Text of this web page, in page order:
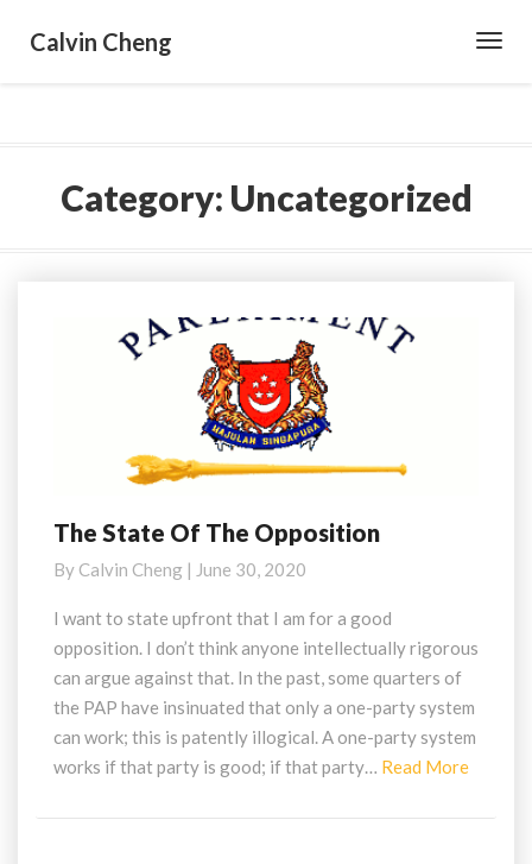
Calvin Cheng
Category: Uncategorized
The
Of
The
The State Of The Opposition
By Calvin Cheng | June 30, 2020
I want to state upfront that I am for a good
opposition. I don’t think anyone intellectually rigorous
can argue against that. In the past, some quarters of
the PAP have insinuated that only a one-party system
can work; this is patently illogical. A one-party system
works if that party is good; if that party… Read MoreRead